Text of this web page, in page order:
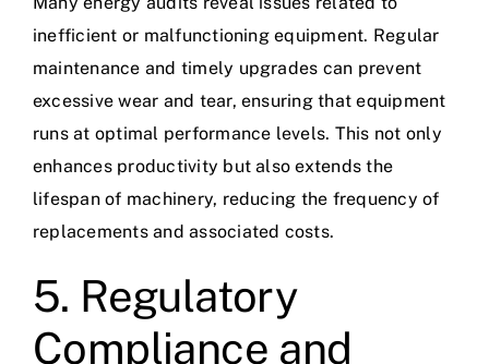
inefficient or malfunctioning equipment. Regular
maintenance and timely upgrades can prevent
excessive wear and tear, ensuring that equipment
runs at optimal performance levels. This not only
enhances productivity but also extends the
lifespan of machinery, reducing the frequency of
replacements and associated costs.
5. Regulatory
Compliance and